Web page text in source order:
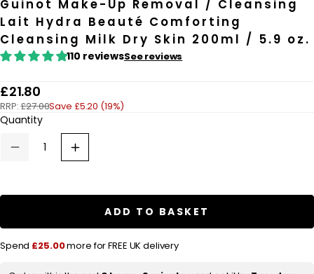
Guinot Make-Up Removal / Cleansing
Lait Hydra Beauté Comforting
Cleansing Milk Dry Skin 200ml / 5.9 oz.
110 reviewsSee reviews
R
e
g
p
r
£21.80
RRP:£27.00Save £5.20 (19%)
Quantity
Decrease
Make-
Lait
Increase
quantity
Make-
Removal
Lait
ADD TO BASKET
Spend £25.00more for FREE UK delivery